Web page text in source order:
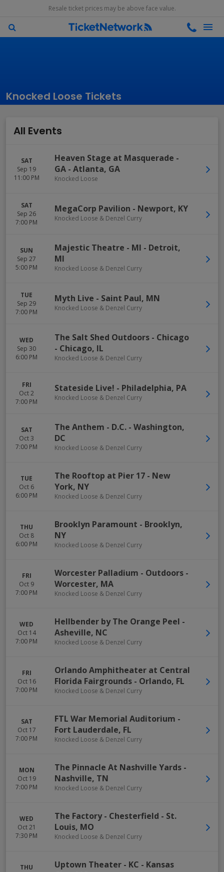
Resale ticket prices may be above face value.
Knocked Loose Tickets
All Events
SAT
Sep 19
11:00 PM
Heaven Stage at Masquerade -
GA - Atlanta, GA
Knocked Loose
SAT
Sep 26
7:00 PM
MegaCorp Pavilion - Newport, KY
Knocked Loose & Denzel Curry
SUN
Sep 27
5:00 PM
Majestic Theatre - MI - Detroit,
MI
Knocked Loose & Denzel Curry
TUE
Sep 29
7:00 PM
Myth Live - Saint Paul, MN
Knocked Loose & Denzel Curry
WED
Sep 30
6:00 PM
The Salt Shed Outdoors - Chicago
- Chicago, IL
Knocked Loose & Denzel Curry
FRI
Oct 2
7:00 PM
Stateside Live! - Philadelphia, PA
Knocked Loose & Denzel Curry
SAT
Oct 3
7:00 PM
The Anthem - D.C. - Washington,
DC
Knocked Loose & Denzel Curry
TUE
Oct 6
6:00 PM
The Rooftop at Pier 17 - New
York, NY
Knocked Loose & Denzel Curry
THU
Oct 8
6:00 PM
Brooklyn Paramount - Brooklyn,
NY
Knocked Loose & Denzel Curry
FRI
Oct 9
7:00 PM
Worcester Palladium - Outdoors -
Worcester, MA
Knocked Loose & Denzel Curry
WED
Oct 14
7:00 PM
Hellbender by The Orange Peel -
Asheville, NC
Knocked Loose & Denzel Curry
FRI
Oct 16
7:00 PM
Orlando Amphitheater at Central
Florida Fairgrounds - Orlando, FL
Knocked Loose & Denzel Curry
SAT
Oct 17
7:00 PM
FTL War Memorial Auditorium -
Fort Lauderdale, FL
Knocked Loose & Denzel Curry
MON
Oct 19
7:00 PM
The Pinnacle At Nashville Yards -
Nashville, TN
Knocked Loose & Denzel Curry
WED
Oct 21
7:30 PM
The Factory - Chesterfield - St.
Louis, MO
Knocked Loose & Denzel Curry
THU
Uptown Theater - KC - Kansas